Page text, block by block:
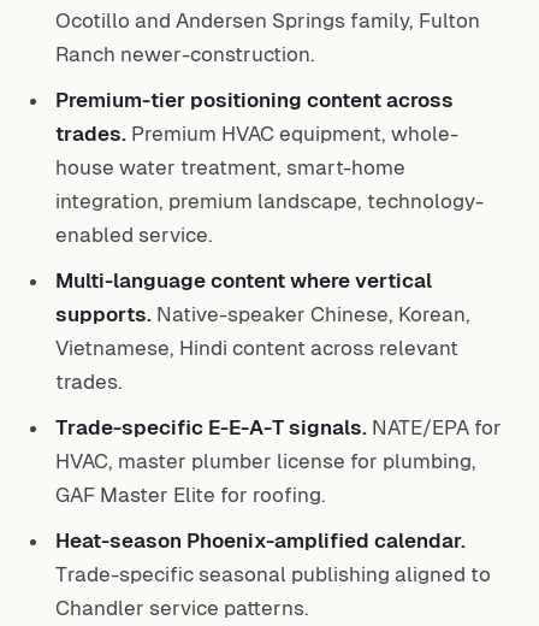
Ocotillo and Andersen Springs family, Fulton
Ranch newer-construction.
Premium-tier positioning content across
trades. Premium HVAC equipment, whole-
house water treatment, smart-home
integration, premium landscape, technology-
enabled service.
Multi-language content where vertical
supports. Native-speaker Chinese, Korean,
Vietnamese, Hindi content across relevant
trades.
Trade-specific E-E-A-T signals. NATE/EPA for
HVAC, master plumber license for plumbing,
GAF Master Elite for roofing.
Heat-season Phoenix-amplified calendar.
Trade-specific seasonal publishing aligned to
Chandler service patterns.